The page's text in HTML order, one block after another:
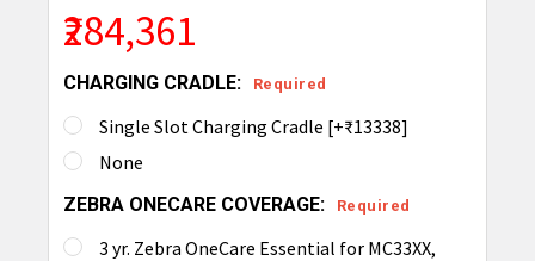
₹284,361
CHARGING CRADLE: Required
Single Slot Charging Cradle [+₹13338]
None
ZEBRA ONECARE COVERAGE: Required
3 yr. Zebra OneCare Essential for MC33XX,